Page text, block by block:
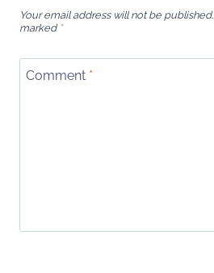
Your email address will not be published.
marked *
Comment *